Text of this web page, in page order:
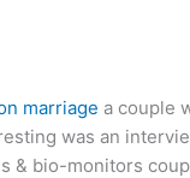
marriage a couple
was an
& bio-monitors